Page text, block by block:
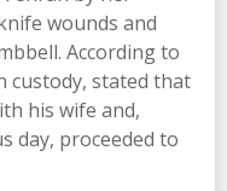
wounds and
According to
custody, stated that
his wife and,
day, proceeded to